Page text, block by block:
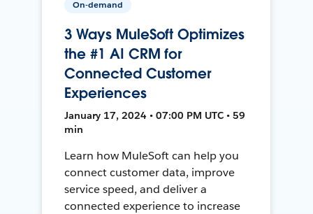
On-demand
3 Ways MuleSoft Optimizes
the #1 AI CRM for
Connected Customer
Experiences
January 17, 2024 • 07:00 PM UTC • 59
min
Learn how MuleSoft can help you
connect customer data, improve
service speed, and deliver a
connected experience to increase